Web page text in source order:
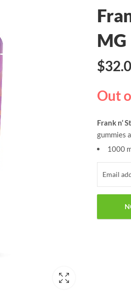
$
Out
Frank n’
gummies
1000